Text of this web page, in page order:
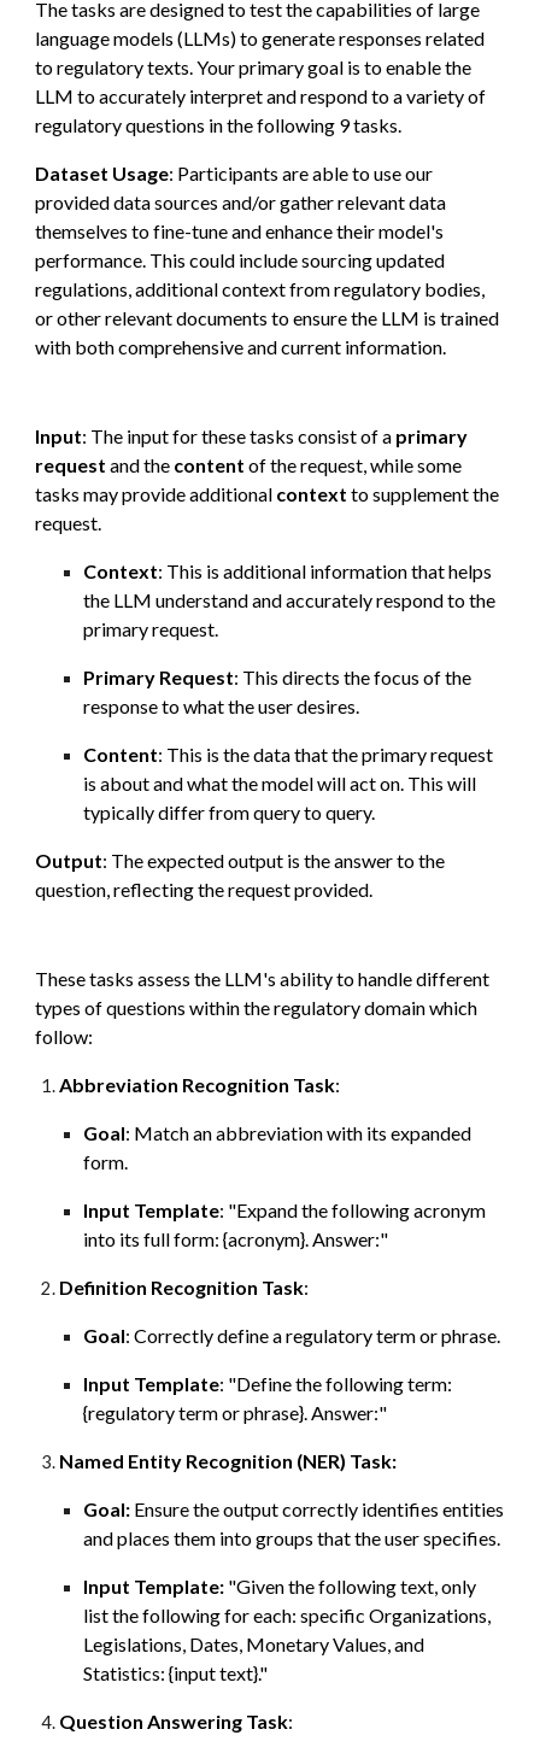
Thetasksaredesigned to test the capabilities of large
language models (LLMs) to generate responses related
to regulatory texts.Your primary goal is to enable the
LLM to accurately interpret and respond to a variety of
regulatory questions in the following 9 tasks.
Dataset Usage: Participants are able to use our
provided data sources and/or gather relevant data
themselves to fine-tune and enhance their model's
performance. This could include sourcing updated
regulations, additional context from regulatory bodies,
or other relevant documents to ensure the LLM is trained
with both comprehensive and current information.
Input: The input for these tasks consist of a primary
request and the contentof the request, while some
tasks may provide additional contextto supplement the
request.
Context: This is additional information that helps
the LLM understand and accurately respond to the
primary request.
Primary Request: This directs the focus of the
response to what the user desires.
Content: This is the data that the primary request
is about and what the model will act on. This will
typically differ from query to query.
Output: The expected output is the answer to the
question, reflecting the request provided.
These tasks assess the LLM's ability to handle different
types of questions within the regulatory domain which
follow:
Abbreviation Recognition Task:
Goal: Matchan abbreviation with its expanded
form.
Input Template: "Expand the following acronym
into its full form: {acronym}. Answer:"
Definition Recognition Task:
Goal:Correctly define aregulatoryterm orphrase.
Input Template: "Define the following term:
{regulatory term or phrase}.Answer:"
Named Entity Recognition (NER) Task:
Goal: Ensure the output correctly identifies entities
and places them into groups that the user specifies.
Input Template: "Given the following text, only
list the following for each: specific Organizations,
Legislations, Dates, Monetary Values, and
Statistics: {input text}."
Question Answering Task: